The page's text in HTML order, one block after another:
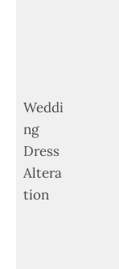
Weddi
ng
Dress
Altera
tion